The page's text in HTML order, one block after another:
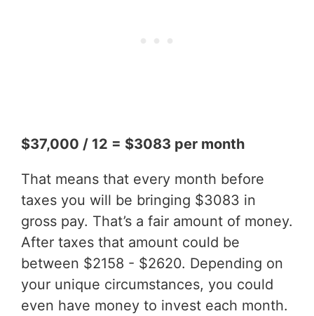
$37,000 / 12 = $3083 per month
That means that every month before
taxes you will be bringing $3083 in
gross pay. That’s a fair amount of money.
After taxes that amount could be
between $2158 - $2620. Depending on
your unique circumstances, you could
even have money to invest each month.